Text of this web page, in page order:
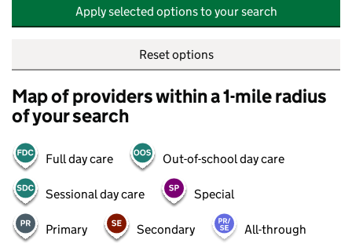
Apply selected options to your search
Reset options
Map of providers within a 1-mile radius
of your search
Full day care Out-of-school day care
Sessional day care Special
Primary Secondary All-through